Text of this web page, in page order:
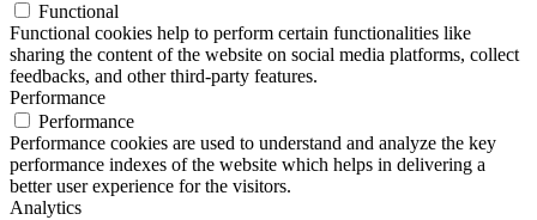
Functional
Functional cookies help to perform certain functionalities like
sharing the content of the website on social media platforms, collect
feedbacks, and other third-party features.
Performance
Performance
Performance cookies are used to understand and analyze the key
performance indexes of the website which helps in delivering a
better user experience for the visitors.
Analytics